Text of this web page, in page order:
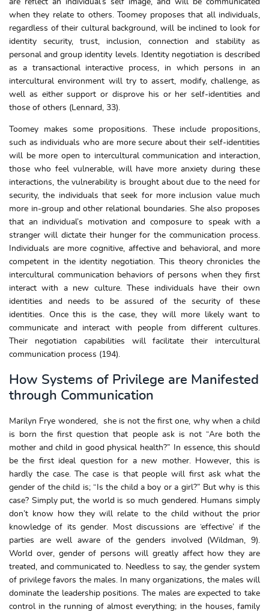
are reflect an individual’s self image, and will be communicated
when they relate to others. Toomey proposes that all individuals,
regardless of their cultural background, will be inclined to look for
identity security, trust, inclusion, connection and stability as
personal and group identity levels. Identity negotiation is described
as a transactional interactive process, in which persons in an
intercultural environment will try to assert, modify, challenge, as
well as either support or disprove his or her self-identities and
those of others (Lennard, 33).
Toomey makes some propositions. These include propositions,
such as individuals who are more secure about their self-identities
will be more open to intercultural communication and interaction,
those who feel vulnerable, will have more anxiety during these
interactions, the vulnerability is brought about due to the need for
security, the individuals that seek for more inclusion value much
more in-group and other relational boundaries. She also proposes
that an individual’s motivation and composure to speak with a
stranger will dictate their hunger for the communication process.
Individuals are more cognitive, affective and behavioral, and more
competent in the identity negotiation. This theory chronicles the
intercultural communication behaviors of persons when they first
interact with a new culture. These individuals have their own
identities and needs to be assured of the security of these
identities. Once this is the case, they will more likely want to
communicate and interact with people from different cultures.
Their negotiation capabilities will facilitate their intercultural
communication process (194).
How Systems of Privilege are Manifested
through Communication
Marilyn Frye wondered, she is not the first one, why when a child
is born the first question that people ask is not “Are both the
mother and child in good physical health?” In essence, this should
be the first ideal question for a new mother. However, this is
hardly the case. The case is that people will first ask what the
gender of the child is; “Is the child a boy or a girl?” But why is this
case? Simply put, the world is so much gendered. Humans simply
don’t know how they will relate to the child without the prior
knowledge of its gender. Most discussions are ‘effective’ if the
parties are well aware of the genders involved (Wildman, 9).
World over, gender of persons will greatly affect how they are
treated, and communicated to. Needless to say, the gender system
of privilege favors the males. In many organizations, the males will
dominate the leadership positions. The males are expected to take
control in the running of almost everything; in the houses, family